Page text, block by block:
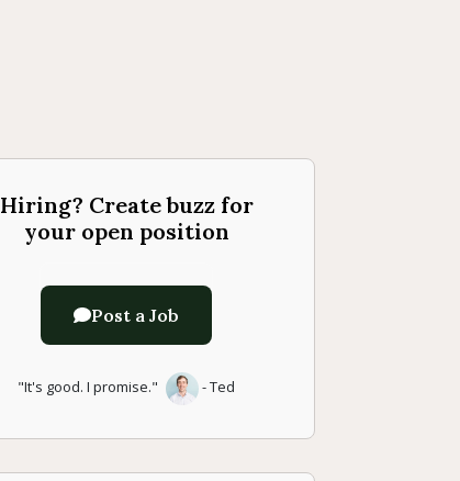
Hiring? Create buzz for
your open position
Post a Job
"It's good. I promise." - Ted